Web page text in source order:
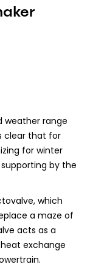
weather range
clear that for
for winter
by the
which
a maze of
acts as a
exchange